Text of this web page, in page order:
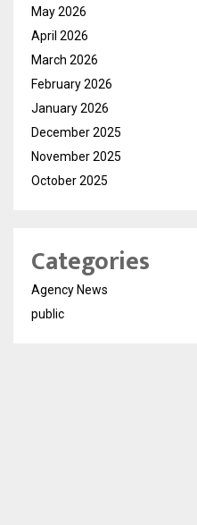
May 2026
April 2026
March 2026
February 2026
January 2026
December 2025
November 2025
October 2025
Categories
Agency News
public